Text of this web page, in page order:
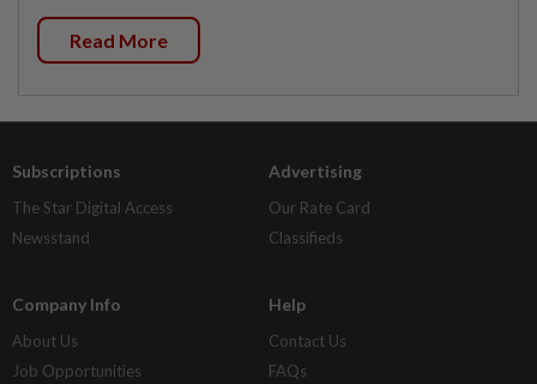
Read More
Subscriptions
The Star Digital Access
Newsstand
Advertising
Our Rate Card
Classifieds
Company Info
About Us
Job Opportunities
Help
Contact Us
FAQs